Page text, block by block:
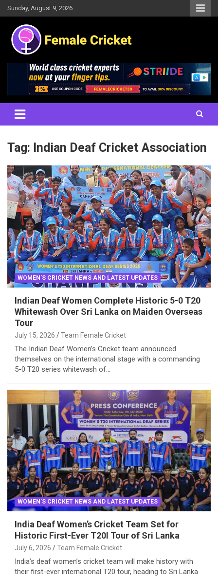
Skip
to
content
Sunday, August 9, 2026
Female Cricket
Results, News, Articles, Interviews and more
Tag: Indian Deaf Cricket Association
WOMEN'S CRICKET NEWS AND LATEST UPDATES
Indian Deaf Women Complete Historic 5-0 T20
Whitewash Over Sri Lanka on Maiden Overseas
Tour
July 15, 2026 Team Female Cricket
The Indian Deaf Women’s Cricket team announced
themselves on the international stage with a commanding
5-0 T20 series whitewash of…
WOMEN'S CRICKET NEWS AND LATEST UPDATES
India Deaf Women’s Cricket Team Set for
Historic First-Ever T20I Tour of Sri Lanka
July 6, 2026 Team Female Cricket
India’s deaf women’s cricket team will make history with
their first-ever international T20 tour, heading to Sri Lanka